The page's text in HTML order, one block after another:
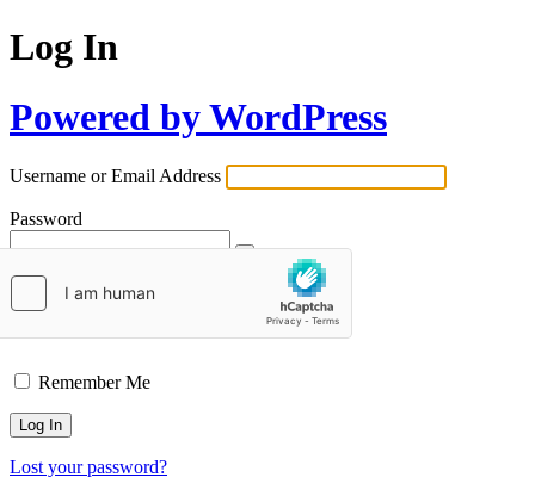
Log In
Powered by WordPress
Username or Email Address
Password
Remember Me
Lost your password?